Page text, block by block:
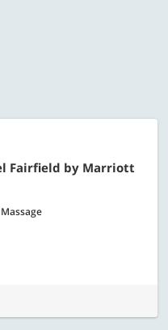
Fairfield by Marriott